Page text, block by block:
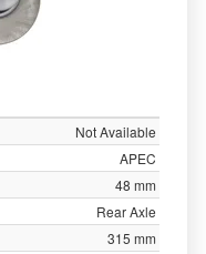
Not Available
APEC
48 mm
Rear Axle
315 mm